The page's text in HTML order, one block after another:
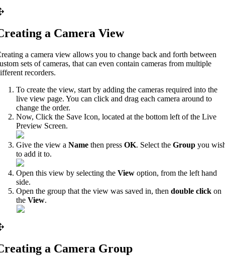
a Camera View
a camera view allows you to change back and forth between
sets of cameras, that can even contain cameras from multiple
recorders.
To create the view, start by adding the cameras required into the
live view page. You can click and drag each camera around to
change the order.
Now, Click the Save Icon, located at the bottom left of the Live
Preview Screen.
Give the view a Name then press OK. Select the Group you
to add it to.
Open this view by selecting the View option, from the left hand
side.
Open the group that the view was saved in, then double click on
the View.
a Camera Group